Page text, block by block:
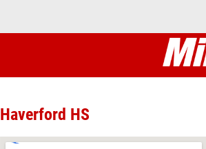
Haverford HS